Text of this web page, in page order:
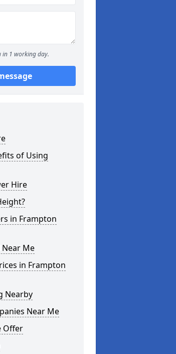
in 1 working day.
of Using
Hire
in Frampton
Me
in Frampton
Nearby
Near Me
Offer